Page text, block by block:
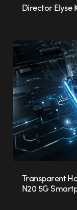
Director Elyse
Transparent
N20 5G